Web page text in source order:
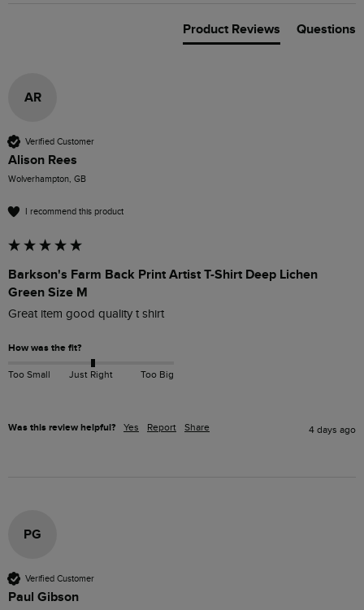
Product Reviews Questions
AR
Verified Customer
Alison Rees
Wolverhampton, GB
I recommend this product
Barkson's Farm Back Print Artist T-Shirt Deep Lichen
Green Size M
Great item good quality t shirt
How was the fit?
Too Small Just Right Too Big
Was this review helpful? Yes Report Share 4 days ago
PG
Verified Customer
Paul Gibson